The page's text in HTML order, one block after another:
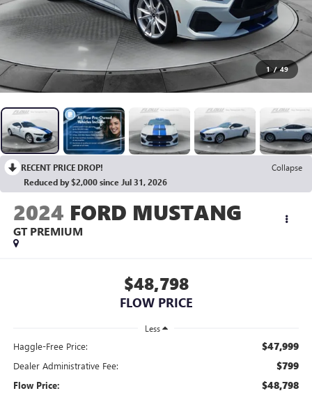
1 / 49
RECENT PRICE DROP!
Collapse
Reduced by $2,000 since Jul 31, 2026
2024 FORD MUSTANG
GT PREMIUM
$48,798
FLOW PRICE
Less
Haggle-Free Price: $47,999
Dealer Administrative Fee: $799
Flow Price: $48,798